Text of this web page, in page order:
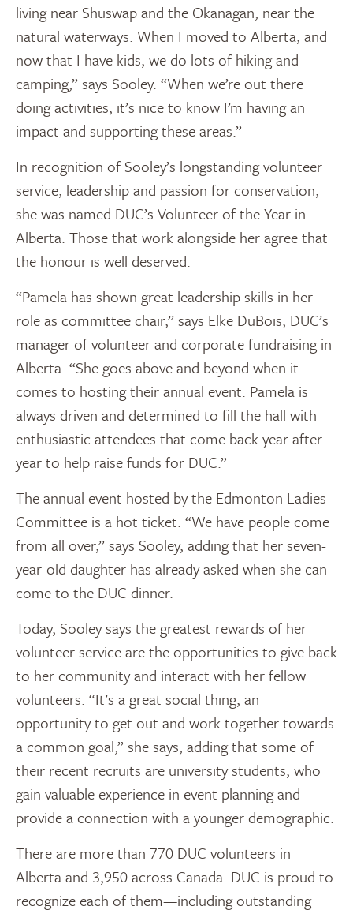
living near Shuswap and the Okanagan, near the
natural waterways. When I moved to Alberta, and
now that I have kids, we do lots of hiking and
camping,” says Sooley. “When we’re out there
doing activities, it’s nice to know I’m having an
impact and supporting these areas.”
In recognition of Sooley’s longstanding volunteer
service, leadership and passion for conservation,
she was named DUC’s Volunteer of the Year in
Alberta. Those that work alongside her agree that
the honour is well deserved.
“Pamela has shown great leadership skills in her
role as committee chair,” says Elke DuBois, DUC’s
manager of volunteer and corporate fundraising in
Alberta. “She goes above and beyond when it
comes to hosting their annual event. Pamela is
always driven and determined to fill the hall with
enthusiastic attendees that come back year after
year to help raise funds for DUC.”
The annual event hosted by the Edmonton Ladies
Committee is a hot ticket. “We have people come
from all over,” says Sooley, adding that her seven-
year-old daughter has already asked when she can
come to the DUC dinner.
Today, Sooley says the greatest rewards of her
volunteer service are the opportunities to give back
to her community and interact with her fellow
volunteers. “It’s a great social thing, an
opportunity to get out and work together towards
a common goal,” she says, adding that some of
their recent recruits are university students, who
gain valuable experience in event planning and
provide a connection with a younger demographic.
There are more than 770 DUC volunteers in
Alberta and 3,950 across Canada. DUC is proud to
recognize each of them—including outstanding